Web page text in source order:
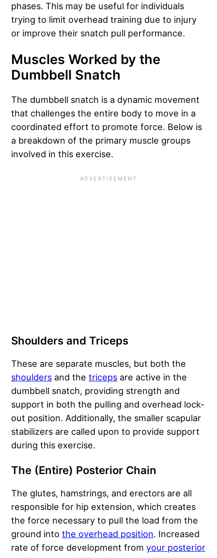
phases. This may be useful for individuals
trying to limit overhead training due to injury
or improve their snatch pull performance.
Muscles Worked by the
Dumbbell Snatch
The dumbbell snatch is a dynamic movement
that challenges the entire body to move in a
coordinated effort to promote force. Below is
a breakdown of the primary muscle groups
involved in this exercise.
Shoulders and Triceps
These are separate muscles, but both the
shoulders and the triceps are active in the
dumbbell snatch, providing strength and
support in both the pulling and overhead lock-
out position. Additionally, the smaller scapular
stabilizers are called upon to provide support
during this exercise.
The (Entire) Posterior Chain
The glutes, hamstrings, and erectors are all
responsible for hip extension, which creates
the force necessary to pull the load from the
ground into the overhead position. Increased
rate of force development from your posterior